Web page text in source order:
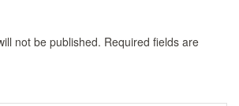
not be published. Required fields are